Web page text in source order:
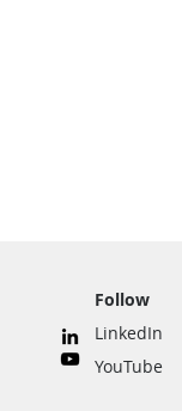
Follow
LinkedIn
YouTube